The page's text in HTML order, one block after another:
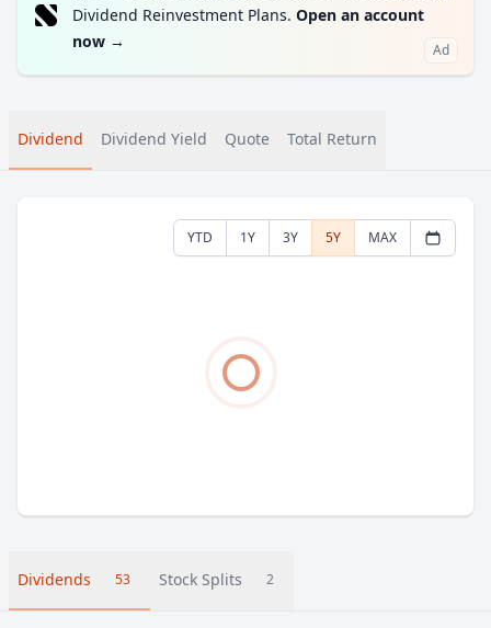
Dividend Reinvestment Plans. Open an account
now → Ad
Dividend Dividend Yield Quote Total Return
YTD 1Y 3Y 5Y MAX
Dividends 53 Stock Splits 2